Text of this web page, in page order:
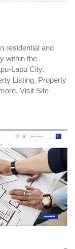
residential and
within the
Lapu City.
Listing, Property
Visit Site